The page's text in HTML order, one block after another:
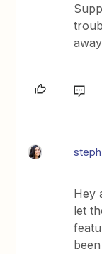
Hey
let